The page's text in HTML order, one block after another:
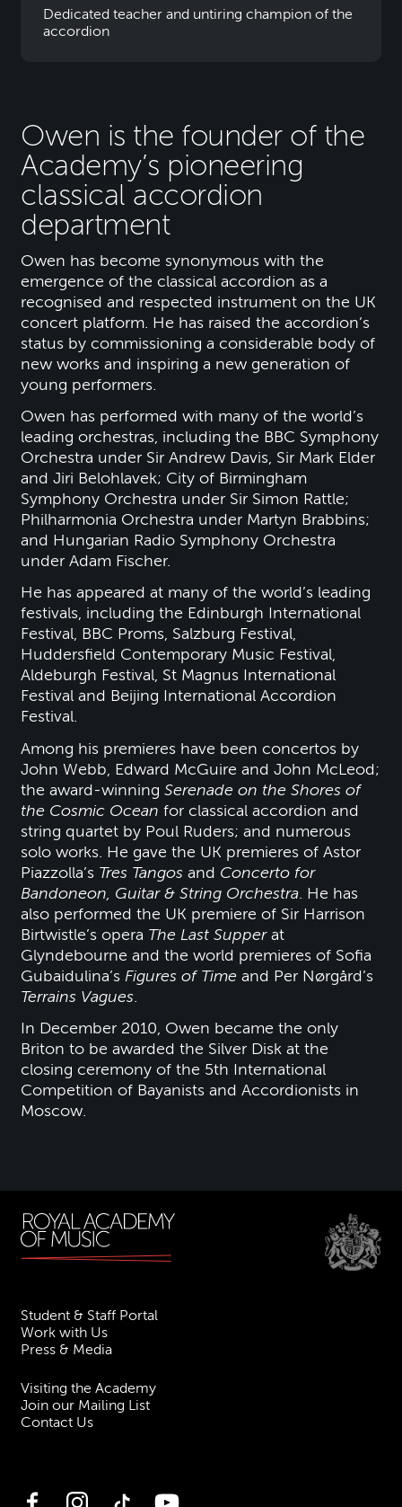
Owen is the founder of the
Academy’s pioneering
classical accordion
department
Owen has become synonymous with the
emergence of the classical accordion as a
recognised and respected instrument on the UK
concert platform. He has raised the accordion’s
status by commissioning a considerable body of
new works and inspiring a new generation of
young performers.
Owen has performed with many of the world’s
leading orchestras, including the BBC Symphony
Orchestra under Sir Andrew Davis, Sir Mark Elder
and Jiri Belohlavek; City of Birmingham
Symphony Orchestra under Sir Simon Rattle;
Philharmonia Orchestra under Martyn Brabbins;
and Hungarian Radio Symphony Orchestra
under Adam Fischer.
He has appeared at many of the world’s leading
festivals, including the Edinburgh International
Festival, BBC Proms, Salzburg Festival,
Huddersfield Contemporary Music Festival,
Aldeburgh Festival, St Magnus International
Festival and Beijing International Accordion
Festival.
Among his premieres have been concertos by
John Webb, Edward McGuire and John McLeod;
the award-winningSerenade on the Shores of
the Cosmic Oceanfor classical accordion and
string quartet by Poul Ruders; and numerous
solo works. He gave the UK premieres of Astor
Piazzolla’s Tres Tangos and Concerto for
Bandoneon, Guitar & String Orchestra . He has
also performed the UK premiere of Sir Harrison
Birtwistle’s opera The Last Supperat
Glyndebourne and the world premieres of Sofia
Gubaidulina’s Figures of Time and Per Nørgård’s
Terrains Vagues
In December 2010, Owen became the only
Briton to be awarded the Silver Disk at the
closing ceremony of the 5th International
Competition of Bayanists and Accordionists in
Moscow.
Dedicated teacher and untiring champion of the
accordion
Student & Staff Portal
Work with Us
Press & Media
Visiting the Academy
Join our Mailing List
Contact Us
FacebookInstagramTikTok YouTube